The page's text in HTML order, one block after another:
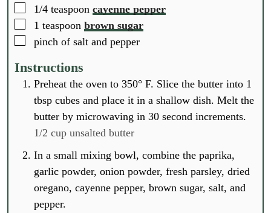
▢
1/4 teaspoon cayenne pepper
▢
1 teaspoon brown sugar
▢
pinch of salt and pepper
Instructions
Preheat the oven to 350° F. Slice the butter into 1
tbsp cubes and place it in a shallow dish. Melt the
butter by microwaving in 30 second increments.
1/2 cup unsalted butter
In a small mixing bowl, combine the paprika,
garlic powder, onion powder, fresh parsley, dried
oregano, cayenne pepper, brown sugar, salt, and
pepper.